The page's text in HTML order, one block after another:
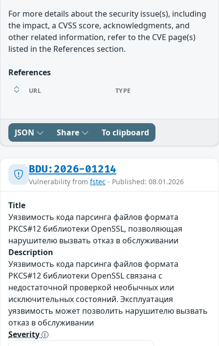
For more details about the security issue(s), including
the impact, a CVSS score, acknowledgments, and
other related information, refer to the CVE page(s)
listed in the References section.
References
URL TYPE
JSON Share To clipboard
BDU:2026-01214
Vulnerability from fstec - Published: 08.01.2026
Title
Уязвимость кода парсинга файлов формата
PKCS#12 библиотеки OpenSSL, позволяющая
нарушителю вызвать отказ в обслуживании
Description
Уязвимость кода парсинга файлов формата
PKCS#12 библиотеки OpenSSL связана с
недостаточной проверкой необычных или
исключительных состояний. Эксплуатация
уязвимость может позволить нарушителю вызвать
отказ в обслуживании
Severity